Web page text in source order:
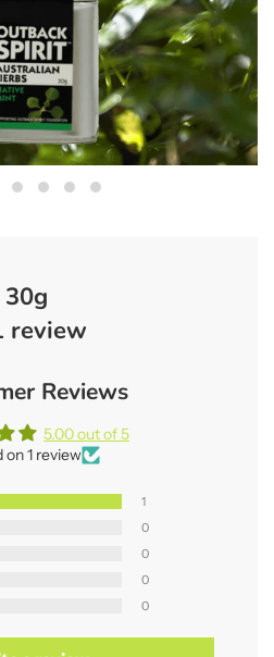
review
Reviews
5.00 out of 5
on 1 review
1
0
0
0
0